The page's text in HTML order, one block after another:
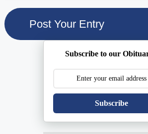
Subscribe to our
Subscribe